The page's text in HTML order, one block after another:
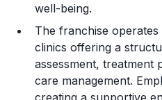
well-being.
The franchise
clinics offering a
assessment, treatment
care management.
creating a supportive